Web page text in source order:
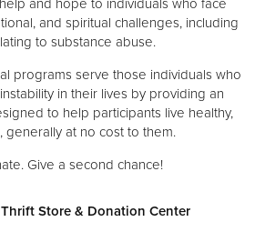
and hope to individuals who face
and spiritual challenges, including
to substance abuse.
programs serve those individuals who
in their lives by providing an
to help participants live healthy,
generally at no cost to them.
Give a second chance!
Store & Donation Center